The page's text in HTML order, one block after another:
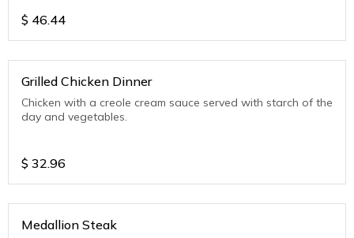
$ 46.44
Grilled Chicken Dinner
Chicken with a creole cream sauce served with starch of the
day and vegetables.
$ 32.96
Medallion Steak